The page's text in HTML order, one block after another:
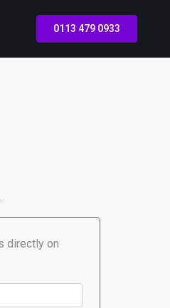
0113 479 0933
directly on